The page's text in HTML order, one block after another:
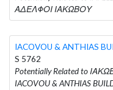
ΑΔΕΛΦΟΙ ΙΑΚΩΒΟΥ
IACOVOU & ANTHIAS
S 5762
Potentially Related to
IACOVOU & ANTHIAS